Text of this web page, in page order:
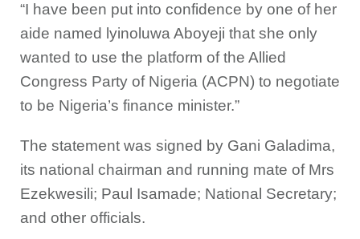
“I have been put into confidence by one of her
aide named lyinoluwa Aboyeji that she only
wanted to use the platform of the Allied
Congress Party of Nigeria (ACPN) to negotiate
to be Nigeria’s finance minister.”
The statement was signed by Gani Galadima,
its national chairman and running mate of Mrs
Ezekwesili; Paul Isamade; National Secretary;
and other officials.